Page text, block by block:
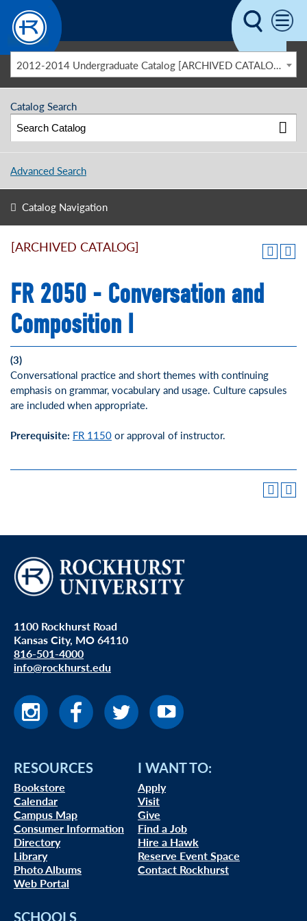
Skip to main content
2012-2014 Undergraduate Catalog [ARCHIVED CATALOG]
Catalog Search
Advanced Search
Catalog Navigation
[ARCHIVED CATALOG]
FR 2050 - Conversation and
Composition I
(3)
Conversational practice and short themes with continuing
emphasis on grammar, vocabulary and usage. Culture capsules
are included when appropriate.
Prerequisite: FR 1150or approval of instructor.
1100 Rockhurst Road
Kansas City, MO 64110
816-501-4000
info@rockhurst.edu
RESOURCES
Bookstore
Calendar
Campus Map
Consumer Information
Directory
Library
Photo Albums
Web Portal
I WANT TO:
Apply
Visit
Give
Find a Job
Hire a Hawk
Reserve Event Space
Contact Rockhurst
SCHOOLS